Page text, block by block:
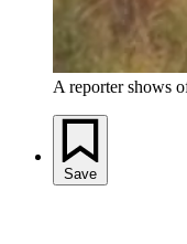
A reporter shows
Save